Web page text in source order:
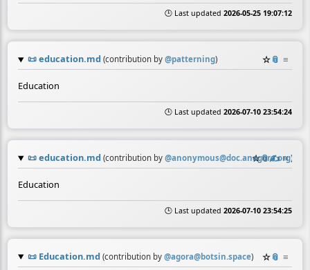
🕒 Last updated 2026-05-25 19:07:12
📜education.md (contribution by @patterning) ☆📎 ≡
Education
🕒 Last updated 2026-07-10 23:54:24
📜education.md (contribution by @anonymous@doc.anagora.org)
☆📎✍️ ≡
Education
🕒 Last updated 2026-07-10 23:54:25
📜 Education.md (contribution by @agora@botsin.space) ☆📎 ≡